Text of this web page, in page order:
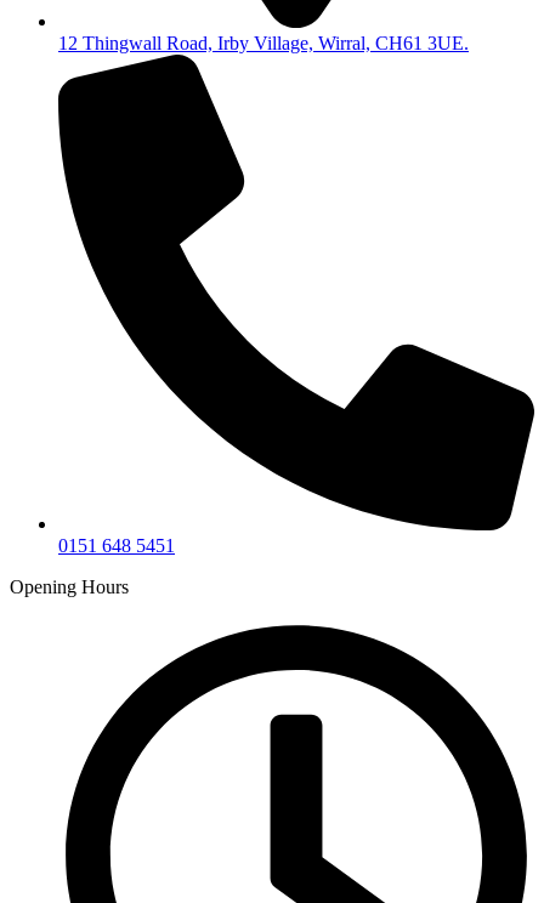
12 Thingwall Road, Irby Village, Wirral, CH61 3UE.
0151 648 5451
Opening Hours